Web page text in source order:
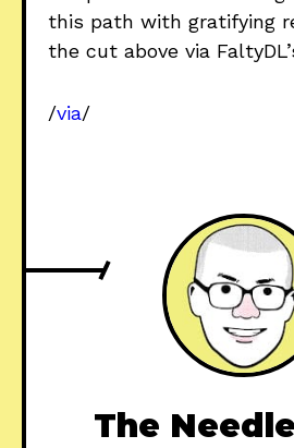
this path with gratifying
the cut above via
/via/
The